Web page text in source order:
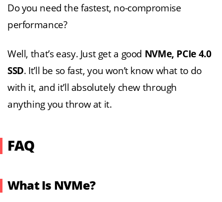
Do you need the fastest, no-compromise
performance?
Well, that’s easy. Just get a good NVMe, PCIe 4.0
SSD. It’ll be so fast, you won’t know what to do
with it, and it’ll absolutely chew through
anything you throw at it.
FAQ
What Is NVMe?